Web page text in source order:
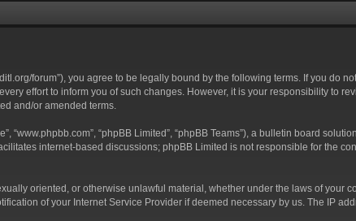
forum”), you agree to be legally bound by the following terms. If you
effort to inform you of such changes. However, it is your responsibility to
and/or amended terms.
“www.phpbb.com”, “phpBB Limited”, “phpBB Teams”), a bulletin board
internet-based discussions; phpBB Limited is not responsible for the
oriented, or otherwise unlawful material, whether under the laws of your
of your Internet Service Provider if deemed necessary by us. The IP